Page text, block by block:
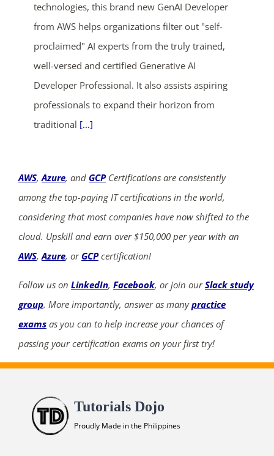
technologies, this brand new GenAI Developer
from AWS helps organizations filter out "self-
proclaimed" AI experts from the truly trained,
well-versed and certified Generative AI
Developer Professional. It also assists aspiring
professionals to expand their horizon from
traditional [...]
AWS,Azure, and GCPCertifications are consistently
among the top-paying IT certifications in the world,
considering that most companies have now shifted to the
cloud. Upskill and earn over $150,000 per year with an
AWS,Azure, or GCPcertification!
Follow us on LinkedIn, Facebook, or join ourSlack study
group. More importantly, answer as manypractice
exams as you can to help increase your chances of
passing your certification exams on your first try!
Tutorials Dojo
Proudly Made in the Philippines